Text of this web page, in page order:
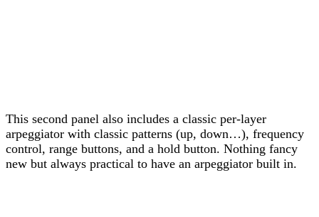
This second panel also includes a classic per-layer
arpeggiator with classic patterns (up, down…), frequency
control, range buttons, and a hold button. Nothing fancy
new but always practical to have an arpeggiator built in.